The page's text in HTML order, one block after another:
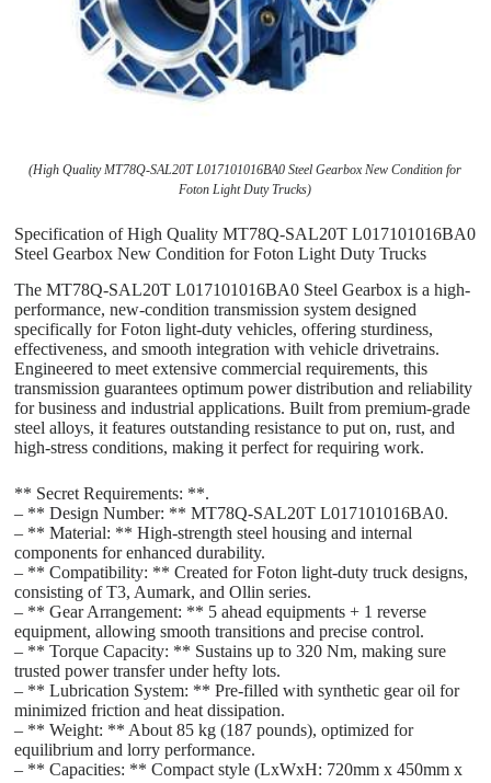
(High Quality MT78Q-SAL20T L017101016BA0 Steel Gearbox New Condition for
Foton Light Duty Trucks)
Specification of High Quality MT78Q-SAL20T L017101016BA0
Steel Gearbox New Condition for Foton Light Duty Trucks
The MT78Q-SAL20T L017101016BA0 Steel Gearbox is a high-
performance, new-condition transmission system designed
specifically for Foton light-duty vehicles, offering sturdiness,
effectiveness, and smooth integration with vehicle drivetrains.
Engineered to meet extensive commercial requirements, this
transmission guarantees optimum power distribution and reliability
for business and industrial applications. Built from premium-grade
steel alloys, it features outstanding resistance to put on, rust, and
high-stress conditions, making it perfect for requiring work.
** Secret Requirements: **.
– ** Design Number: ** MT78Q-SAL20T L017101016BA0.
– ** Material: ** High-strength steel housing and internal
components for enhanced durability.
– ** Compatibility: ** Created for Foton light-duty truck designs,
consisting of T3, Aumark, and Ollin series.
– ** Gear Arrangement: ** 5 ahead equipments + 1 reverse
equipment, allowing smooth transitions and precise control.
– ** Torque Capacity: ** Sustains up to 320 Nm, making sure
trusted power transfer under hefty lots.
– ** Lubrication System: ** Pre-filled with synthetic gear oil for
minimized friction and heat dissipation.
– ** Weight: ** About 85 kg (187 pounds), optimized for
equilibrium and lorry performance.
– ** Capacities: ** Compact style (LxWxH: 720mm x 450mm x